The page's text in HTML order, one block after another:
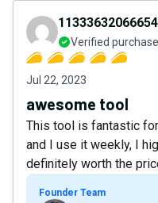
Verified
Jul 22, 2023
awesome tool
This tool is fantastic
and I use it weekly, I
definitely worth the
Founder Team